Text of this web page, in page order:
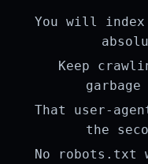
You will
Keep
That user-
the
No robots.txt